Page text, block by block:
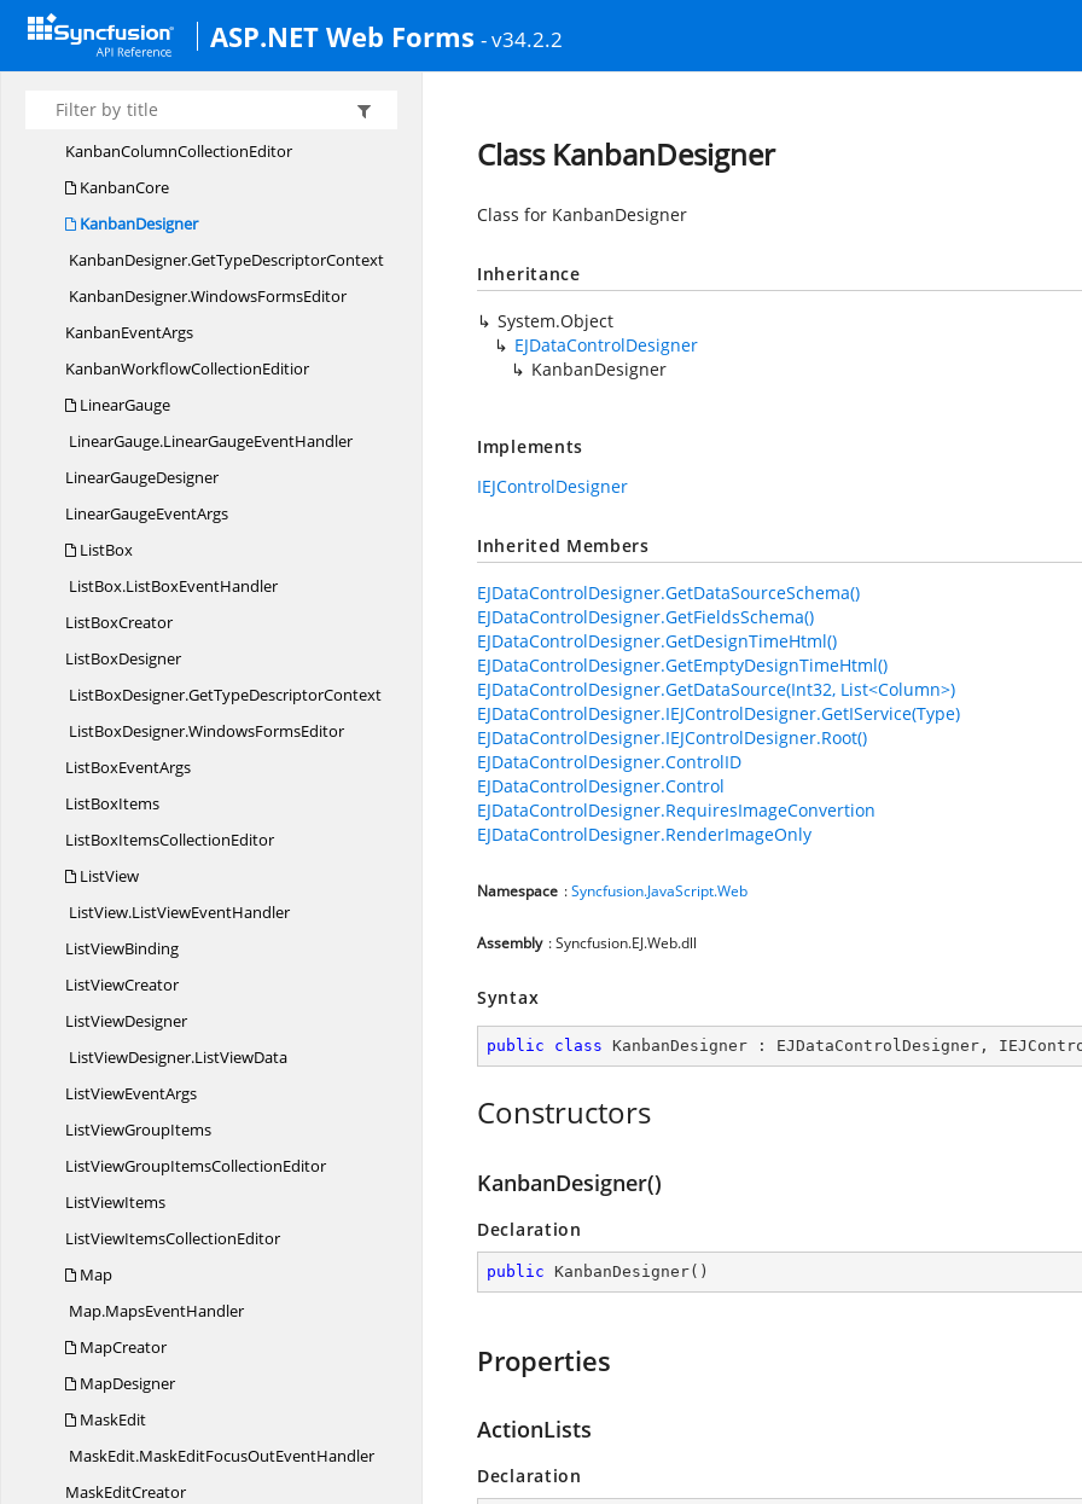
ASP.NET Web Forms - v34.2.2
Kanban
Kanban.KanbanEventHandler
KanbanClient
KanbanColumnCollectionEditor
KanbanCore
KanbanDesigner
KanbanDesigner.GetTypeDescriptorContext
KanbanDesigner.WindowsFormsEditor
KanbanEventArgs
KanbanWorkflowCollectionEditior
LinearGauge
LinearGauge.LinearGaugeEventHandler
LinearGaugeDesigner
LinearGaugeEventArgs
ListBox
ListBox.ListBoxEventHandler
ListBoxCreator
ListBoxDesigner
ListBoxDesigner.GetTypeDescriptorContext
ListBoxDesigner.WindowsFormsEditor
ListBoxEventArgs
ListBoxItems
ListBoxItemsCollectionEditor
ListView
ListView.ListViewEventHandler
ListViewBinding
ListViewCreator
ListViewDesigner
ListViewDesigner.ListViewData
ListViewEventArgs
ListViewGroupItems
ListViewGroupItemsCollectionEditor
ListViewItems
ListViewItemsCollectionEditor
Map
Map.MapsEventHandler
MapCreator
MapDesigner
MaskEdit
MaskEdit.MaskEditFocusOutEventHandler
MaskEditCreator
Class KanbanDesigner
Class for KanbanDesigner
Inheritance
System.Object
EJDataControlDesigner
KanbanDesigner
Implements
IEJControlDesigner
Inherited Members
EJDataControlDesigner.GetDataSourceSchema()
EJDataControlDesigner.GetFieldsSchema()
EJDataControlDesigner.GetDesignTimeHtml()
EJDataControlDesigner.GetEmptyDesignTimeHtml()
EJDataControlDesigner.GetDataSource(Int32, List<Column>)
EJDataControlDesigner.IEJControlDesigner.GetIService(Type)
EJDataControlDesigner.IEJControlDesigner.Root()
EJDataControlDesigner.ControlID
EJDataControlDesigner.Control
EJDataControlDesigner.RequiresImageConvertion
EJDataControlDesigner.RenderImageOnly
Namespace :Syncfusion.JavaScript.Web
Assembly : Syncfusion.EJ.Web.dll
Syntax
public class KanbanDesigner : EJDataControlDesigner ,
Constructors
KanbanDesigner()
Declaration
public KanbanDesigner( )
Properties
ActionLists
Declaration